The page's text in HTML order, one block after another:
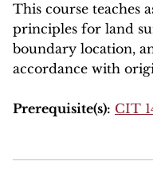
This course teaches
principles for land
boundary location,
accordance with
Prerequisite(s): CIT